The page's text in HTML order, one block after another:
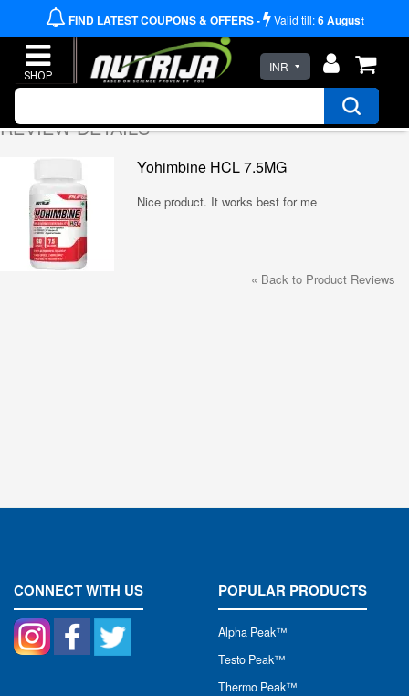
INR
FIND LATEST COUPONS & OFFERS - Valid till:6August
REVIEW DETAILS
Yohimbine HCL 7.5MG
Nice product. It works best for me
« Back to Product Reviews
CONNECT WITH US POPULAR PRODUCTS
Alpha Peak™
Testo Peak™
Thermo Peak™